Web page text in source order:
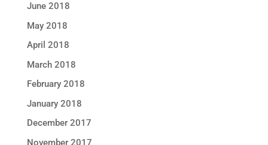
June 2018
May 2018
April 2018
March 2018
February 2018
January 2018
December 2017
November 2017